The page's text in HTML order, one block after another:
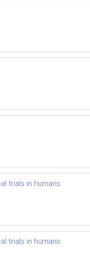
trials in humans
trials in humans